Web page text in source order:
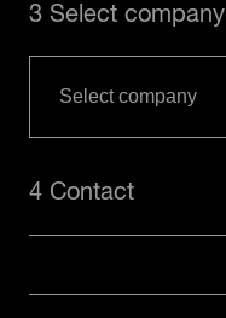
3 Select company
4 Contact